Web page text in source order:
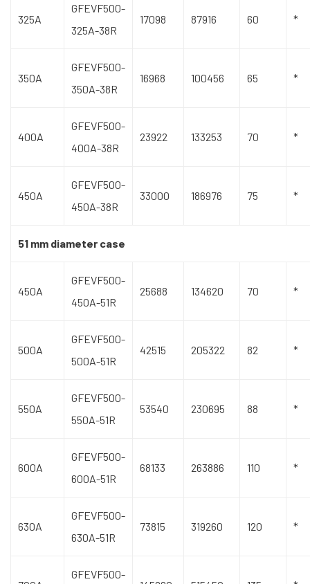
325A
GFEVF500-
325A-38R
17098 87916 60 *
350A
GFEVF500-
350A-38R
16968 100456 65 *
400A
GFEVF500-
400A-38R
23922 133253 70 *
450A
GFEVF500-
450A-38R
33000 186976 75 *
51 mm diameter case
450A
GFEVF500-
450A-51R
25688 134620 70 *
500A
GFEVF500-
500A-51R
42515 205322 82 *
550A
GFEVF500-
550A-51R
53540 230695 88 *
600A
GFEVF500-
600A-51R
68133 263886 110 *
630A
GFEVF500-
630A-51R
73815 319260 120 *
GFEVF500-